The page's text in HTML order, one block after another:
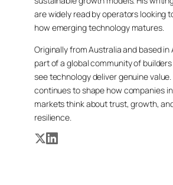
are widely read by operators looking
how emerging technology matures.
Originally from Australia and based in
part of a global community of
see technology deliver genuine value.
continues to shape how companies
markets think about trust, growth,
resilience.